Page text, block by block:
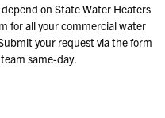
on State Water Heaters
for all your commercial water
your request via the form
same-day.